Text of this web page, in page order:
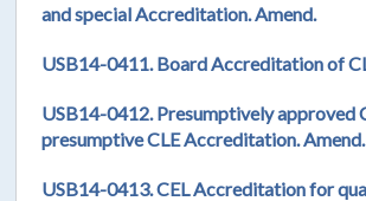
and special Accreditation. Amend.
USB14-0411. Board Accreditation of
USB14-0412. Presumptively approved
presumptive CLE Accreditation. Amend.
USB14-0413. CEL Accreditation for